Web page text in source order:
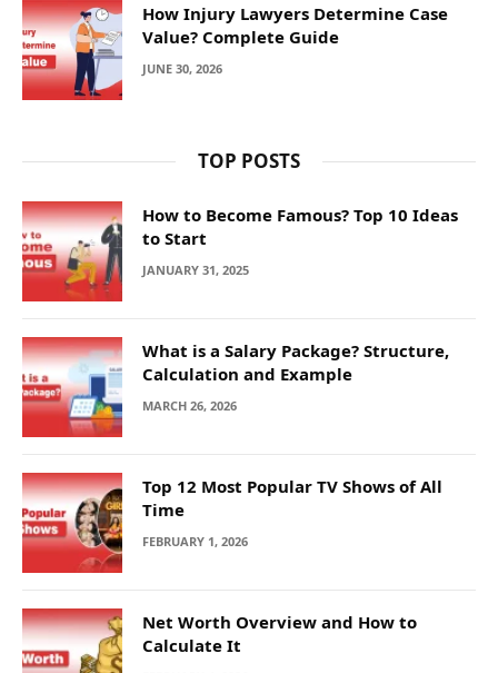
How Injury Lawyers Determine Case
Value? Complete Guide
JUNE 30, 2026
TOP POSTS
How to Become Famous? Top 10 Ideas
to Start
JANUARY 31, 2025
What is a Salary Package? Structure,
Calculation and Example
MARCH 26, 2026
Top 12 Most Popular TV Shows of All
Time
FEBRUARY 1, 2026
Net Worth Overview and How to
Calculate It